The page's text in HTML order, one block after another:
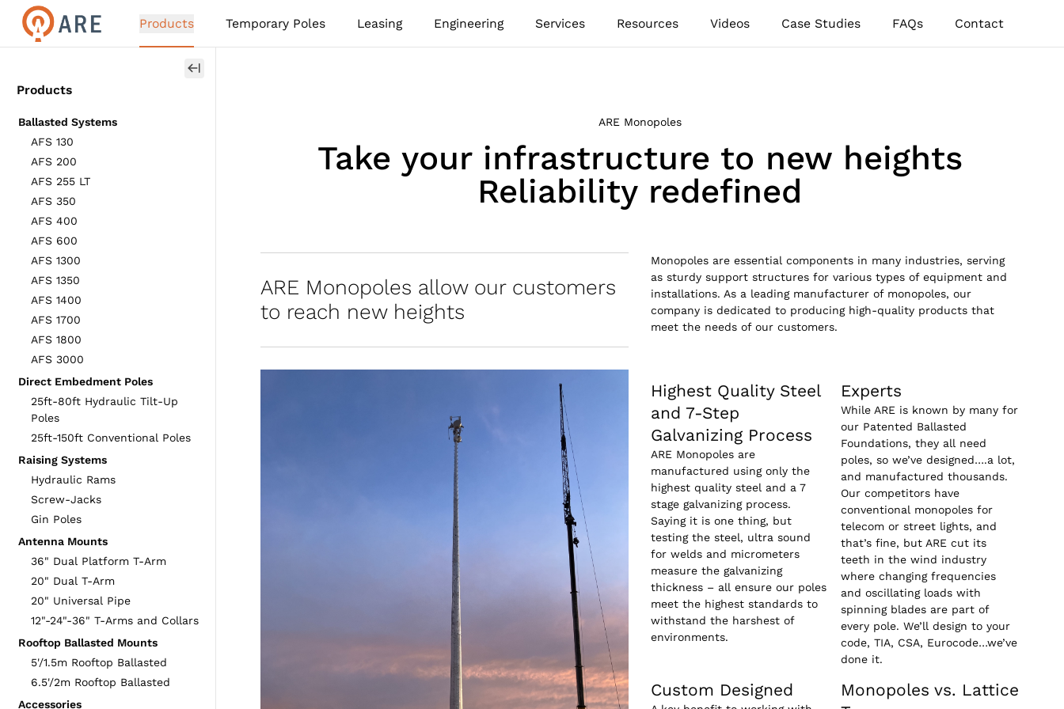
Products Temporary Poles Leasing Engineering Services Resources Videos Case Studies FAQs Contact
Products
Ballasted Systems
AFS 130
AFS 200
AFS 255 LT
AFS 350
AFS 400
AFS 600
AFS 1300
AFS 1350
AFS 1400
AFS 1700
AFS 1800
AFS 3000
Direct Embedment Poles
25ft-80ft Hydraulic Tilt-Up
Poles
25ft-150ft Conventional Poles
Raising Systems
Hydraulic Rams
Screw-Jacks
Gin Poles
Antenna Mounts
36" Dual Platform T-Arm
20" Dual T-Arm
20" Universal Pipe
12"-24"-36" T-Arms and Collars
Rooftop Ballasted Mounts
5'/1.5m Rooftop Ballasted
6.5'/2m Rooftop Ballasted
Accessories
ARE Monopoles
Take your infrastructure to new heights
Reliability redefined
ARE Monopoles allow our customers
to reach new heights
Monopoles are essential components in many industries, serving
as sturdy support structures for various types of equipment and
installations. As a leading manufacturer of monopoles, our
company is dedicated to producing high-quality products that
meet the needs of our customers.
Highest Quality Steel
and 7-Step
Galvanizing Process
ARE Monopoles are
manufactured using only the
highest quality steel and a 7
stage galvanizing process.
Saying it is one thing, but
testing the steel, ultra sound
for welds and micrometers
measure the galvanizing
thickness – all ensure our poles
meet the highest standards to
withstand the harshest of
environments.
Experts
While ARE is known by many for
our Patented Ballasted
Foundations, they all need
poles, so we’ve designed….a lot,
and manufactured thousands.
Our competitors have
conventional monopoles for
telecom or street lights, and
that’s fine, but ARE cut its
teeth in the wind industry
where changing frequencies
and oscillating loads with
spinning blades are part of
every pole. We’ll design to your
code, TIA, CSA, Eurocode…we’ve
done it.
Custom Designed
Monopoles vs. Lattice